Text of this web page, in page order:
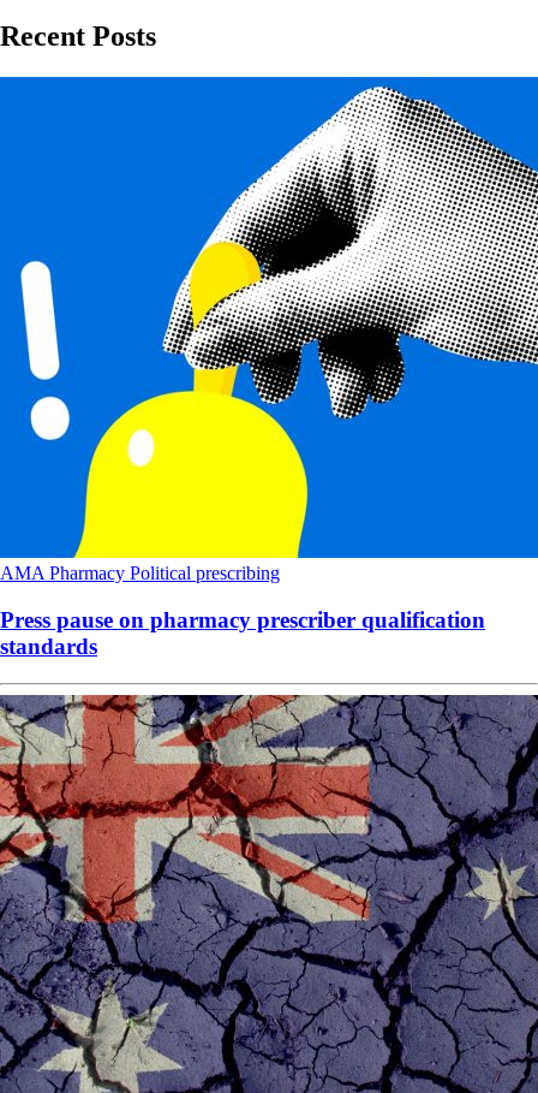
Recent Posts
AMA Pharmacy Political prescribing
Press pause on pharmacy prescriber qualification
standards